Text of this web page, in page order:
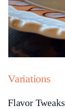
Variations
Flavor Tweaks